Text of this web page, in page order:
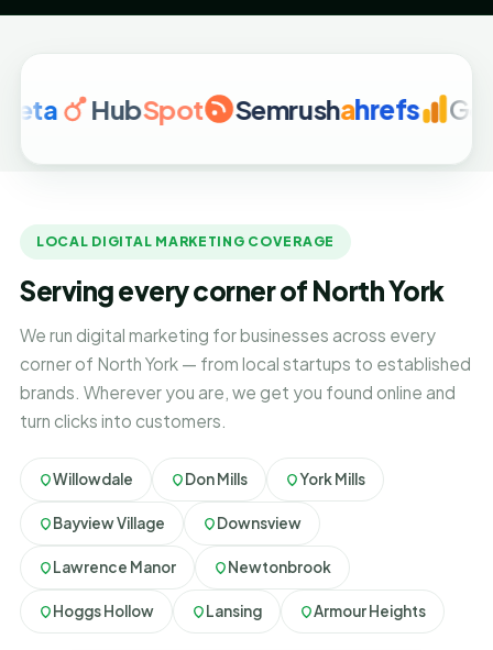
HubSpot Semrushahrefs Google
LOCAL DIGITAL MARKETING COVERAGE
Serving every corner of North York
We run digital marketing for businesses across every
corner of North York — from local startups to established
brands. Wherever you are, we get you found online and
turn clicks into customers.
Willowdale Don Mills York Mills
Bayview Village Downsview
Lawrence Manor Newtonbrook
Hoggs Hollow Lansing Armour Heights